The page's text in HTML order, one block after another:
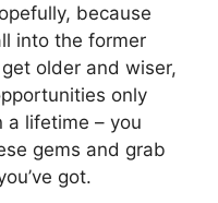
because
into the former
older and wiser,
only
a lifetime – you
gems and grab
got.